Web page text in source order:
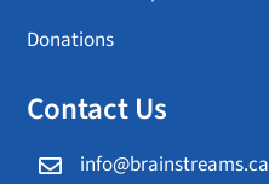
Donations
Contact Us
 info@brainstreams.ca